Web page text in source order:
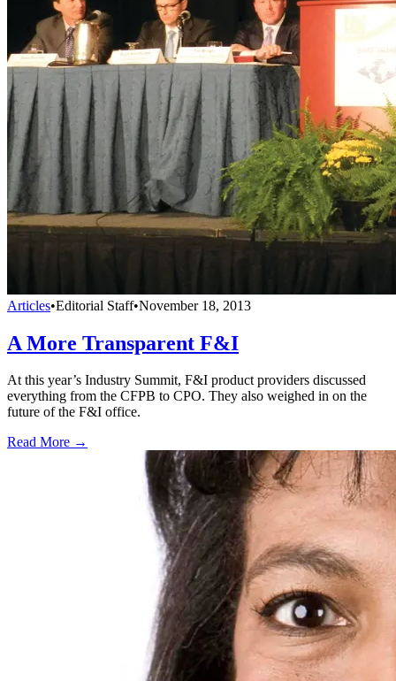
Articles•Editorial Staff•November 18, 2013
A More Transparent F&I
At this year’s Industry Summit, F&I product providers discussed
everything from the CFPB to CPO. They also weighed in on the
future of the F&I office.
Read More →